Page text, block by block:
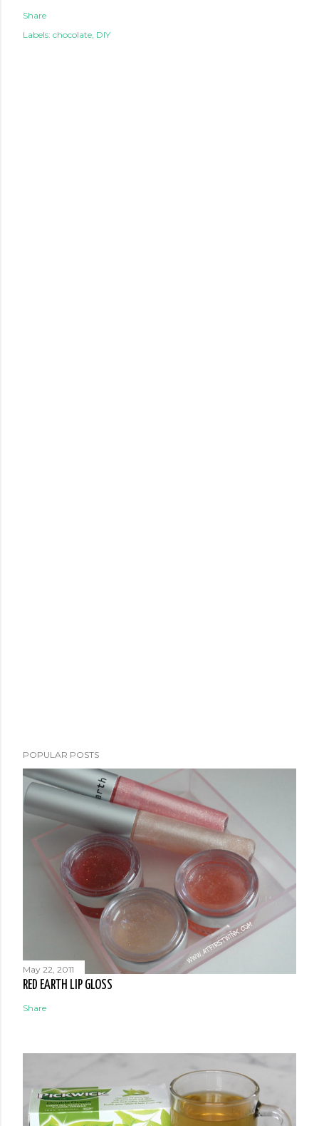
Share
Labels: chocolate DIY
POPULAR POSTS
May 22, 2011
RED EARTH LIP GLOSS
Share